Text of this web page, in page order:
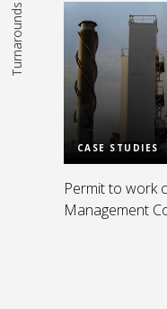
Turnarounds
CASE STUDIES
Permit to work
Management